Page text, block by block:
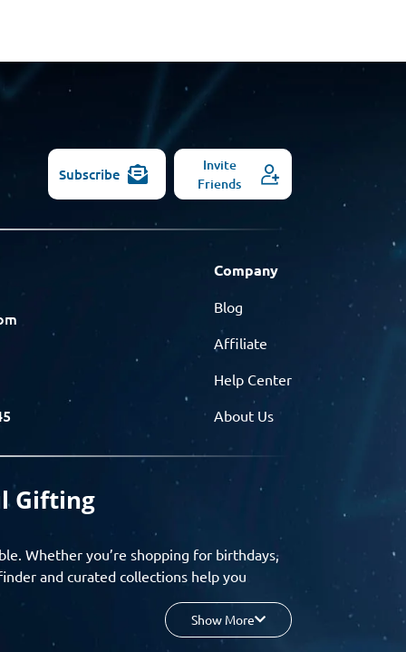
Subscribe
Invite
Friends
Company
Blog
Affiliate
Help Center
About Us
Gifting
Whether you’re shopping for birthdays,
and curated collections help you
budget, and enjoy a seamless gifting
Show More